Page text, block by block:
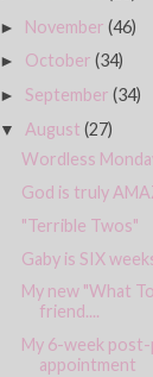
► November(46)
► October(34)
►September(34)
▼ August(27)
Wordless
God is truly
"Terrible Twos"
Gaby is SIX
My new "What
friend....
My 6-week
appointment